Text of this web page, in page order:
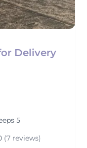
Delivery
5
(7 reviews)